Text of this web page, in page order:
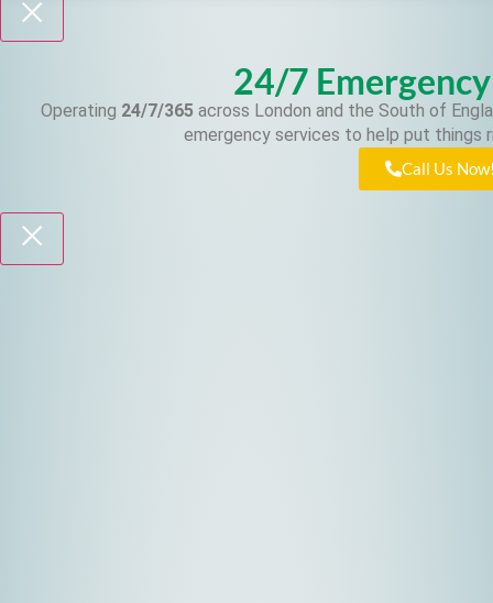
24/7
Operating 24/7/365 across London and the South of
emergency services to help put things
Call Us